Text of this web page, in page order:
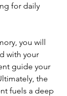
for daily
you will
with your
guide your
the
fuels a deep